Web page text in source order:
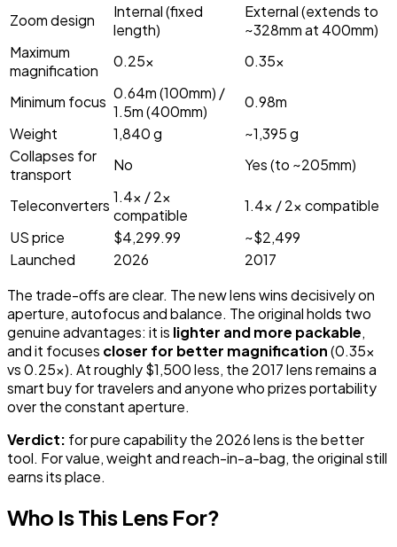
Zoom design
Internal (fixed
length)
External (extends to
~328mm at 400mm)
Maximum
magnification
0.25x 0.35x
Minimum focus 0.64m (100mm) /
1.5m (400mm)
0.98m
Weight
1,840 g
~1,395 g
Collapses for
transport
No Yes (to ~205mm)
Teleconverters 1.4x / 2x
compatible
1.4x / 2x compatible
US price
$4,299.99
~$2,499
Launched
2026
2017
The trade-offs are clear. The new lens wins decisively on
aperture, autofocus and balance. The original holds two
genuine advantages: it is lighter and more packable,
and it focuses closer for better magnification(0.35x
vs 0.25x). At roughly $1,500 less, the 2017 lens remains a
smart buy for travelers and anyone who prizes portability
over the constant aperture.
Verdict: for pure capability the 2026 lens is the better
tool. For value, weight and reach-in-a-bag, the original still
earns its place.
Who Is This Lens For?